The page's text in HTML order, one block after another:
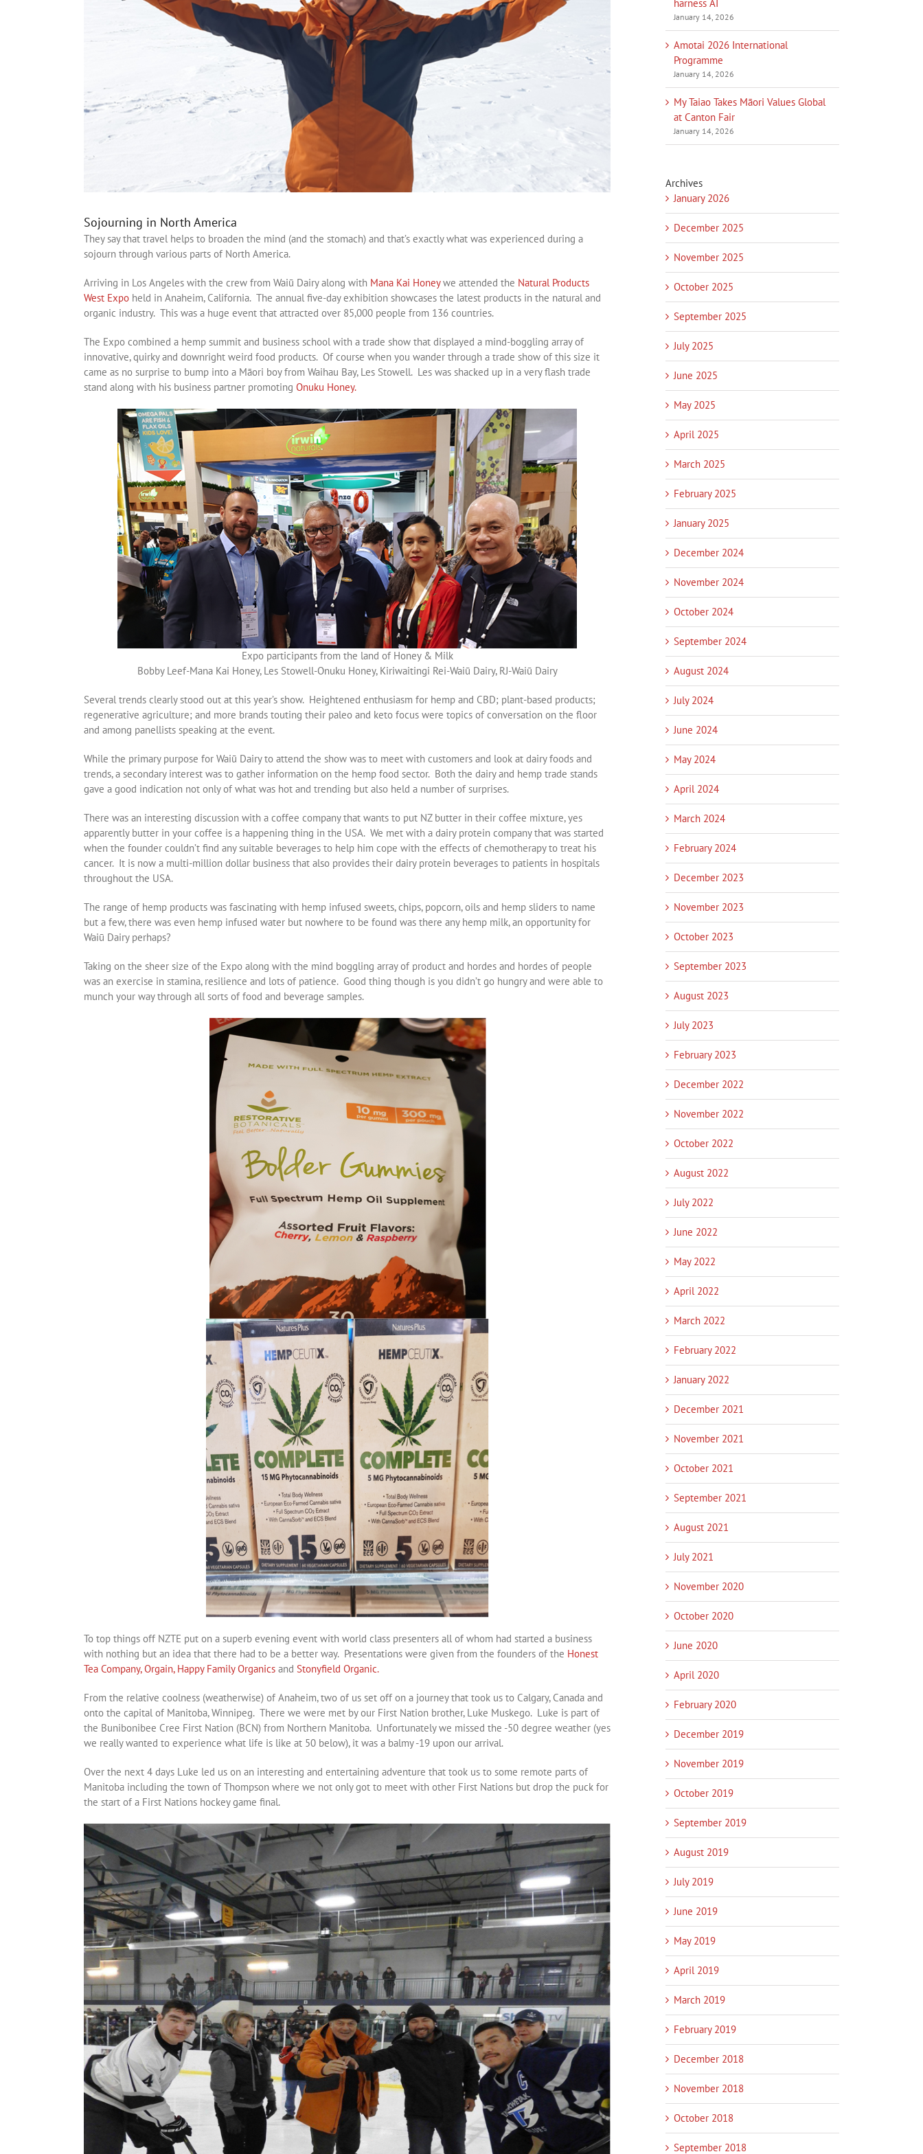
Sojourning in North America
They say that travel helps to broaden the mind (and the stomach) and that’s exactly what was experienced during a
sojourn through various parts of North America.
Arriving in Los Angeles with the crew from Waiū Dairy along with Mana Kai Honeywe attended the Natural Products
West Expo held in Anaheim, California. The annual five-day exhibition showcases the latest products in the natural and
organic industry. This was a huge event that attracted over 85,000 people from 136 countries.
The Expo combined a hemp summit and business school with a trade show that displayed a mind-boggling array of
innovative, quirky and downright weird food products. Of course when you wander through a trade show of this size it
came as no surprise to bump into a Māori boy from Waihau Bay, Les Stowell. Les was shacked up in a very flash trade
stand along with his business partner promoting Onuku Honey.
Expo participants from the land of Honey & Milk
Bobby Leef-Mana Kai Honey, Les Stowell-Onuku Honey, Kiriwaitingi Rei-Waiū Dairy, RJ-Waiū Dairy
Several trends clearly stood out at this year’s show. Heightened enthusiasm for hemp and CBD; plant-based products;
regenerative agriculture; and more brands touting their paleo and keto focus were topics of conversation on the floor
and among panellists speaking at the event.
While the primary purpose for Waiū Dairy to attend the show was to meet with customers and look at dairy foods and
trends, a secondary interest was to gather information on the hemp food sector. Both the dairy and hemp trade stands
gave a good indication not only of what was hot and trending but also held a number of surprises.
There was an interesting discussion with a coffee company that wants to put NZ butter in their coffee mixture, yes
apparently butter in your coffee is a happening thing in the USA. We met with a dairy protein company that was started
when the founder couldn’t find any suitable beverages to help him cope with the effects of chemotherapy to treat his
cancer. It is now a multi-million dollar business that also provides their dairy protein beverages to patients in hospitals
throughout the USA.
The range of hemp products was fascinating with hemp infused sweets, chips, popcorn, oils and hemp sliders to name
but a few, there was even hemp infused water but nowhere to be found was there any hemp milk, an opportunity for
Waiū Dairy perhaps?
Taking on the sheer size of the Expo along with the mind boggling array of product and hordes and hordes of people
was an exercise in stamina, resilience and lots of patience. Good thing though is you didn’t go hungry and were able to
munch your way through all sorts of food and beverage samples.
To top things off NZTE put on a superb evening event with world class presenters all of whom had started a business
with nothing but an idea that there had to be a better way. Presentations were given from the founders of the Honest
Tea Company, Orgain, Happy Family Organics and Stonyfield Organic.
From the relative coolness (weatherwise) of Anaheim, two of us set off on a journey that took us to Calgary, Canada and
onto the capital of Manitoba, Winnipeg. There we were met by our First Nation brother, Luke Muskego. Luke is part of
the Bunibonibee Cree First Nation (BCN) from Northern Manitoba. Unfortunately we missed the -50 degree weather (yes
we really wanted to experience what life is like at 50 below), it was a balmy -19 upon our arrival.
Over the next 4 days Luke led us on an interesting and entertaining adventure that took us to some remote parts of
Manitoba including the town of Thompson where we not only got to meet with other First Nations but drop the puck for
the start of a First Nations hockey game final.
harness AI
January 14, 2026
Amotai 2026 International
Programme
January 14, 2026
My Taiao Takes Māori Values Global
at Canton Fair
January 14, 2026
Archives
January 2026
December 2025
November 2025
October 2025
September 2025
July 2025
June 2025
May 2025
April 2025
March 2025
February 2025
January 2025
December 2024
November 2024
October 2024
September 2024
August 2024
July 2024
June 2024
May 2024
April 2024
March 2024
February 2024
December 2023
November 2023
October 2023
September 2023
August 2023
July 2023
February 2023
December 2022
November 2022
October 2022
August 2022
July 2022
June 2022
May 2022
April 2022
March 2022
February 2022
January 2022
December 2021
November 2021
October 2021
September 2021
August 2021
July 2021
November 2020
October 2020
June 2020
April 2020
February 2020
December 2019
November 2019
October 2019
September 2019
August 2019
July 2019
June 2019
May 2019
April 2019
March 2019
February 2019
December 2018
November 2018
October 2018
September 2018